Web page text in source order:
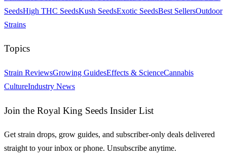
SeedsHigh THC SeedsKush SeedsExotic SeedsBest SellersOutdoor
Strains
Topics
Strain ReviewsGrowing GuidesEffects & ScienceCannabis
CultureIndustry News
Join the Royal King Seeds Insider List
Get strain drops, grow guides, and subscriber-only deals delivered
straight to your inbox or phone. Unsubscribe anytime.